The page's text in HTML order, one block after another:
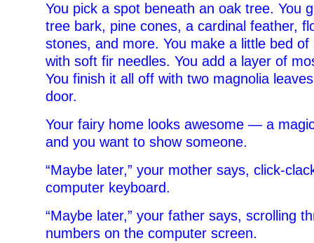
You pick a spot beneath an oak tree. You
tree bark, pine cones, a cardinal feather,
stones, and more. You make a little bed
with soft fir needles. You add a layer of
You finish it all off with two magnolia
door.
Your fairy home looks awesome — a
and you want to show someone.
“Maybe later,” your mother says, click-
computer keyboard.
“Maybe later,” your father says, scrolling
numbers on the computer screen.